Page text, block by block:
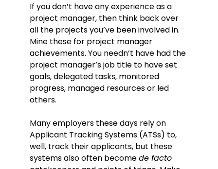
If you don’t have any experience as a
project manager, then think back over
all the projects you’ve been involved in.
Mine these for project manager
achievements. You needn’t have had the
project manager’s job title to have set
goals, delegated tasks, monitored
progress, managed resources or led
others.
Many employers these days rely on
Applicant Tracking Systems (ATSs) to,
well, track their applicants, but these
systems also often becomede facto